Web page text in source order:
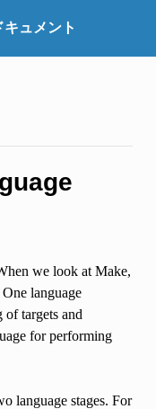
ュメント
we look at Make,
language
of targets and
for performing
language stages. For